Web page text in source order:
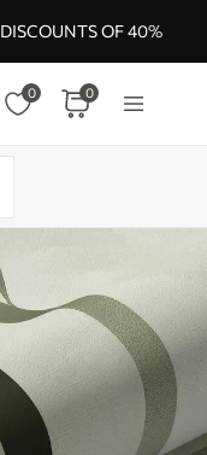
DISCOUNTS OF 40%
0 0